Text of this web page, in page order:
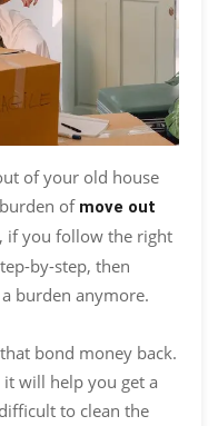
of your old house
of move out
if you follow the right
by-step, then
burden anymore.
bond money back.
will help you get a
to clean the